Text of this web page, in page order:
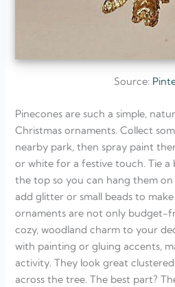
Source:
Pinecones are such a simple,
Christmas ornaments. Collect
nearby park, then spray paint
or white for a festive touch. Tie
the top so you can hang them on
add glitter or small beads to
ornaments are not only budget-
cozy, woodland charm to your
with painting or gluing accents,
activity. They look great
across the tree. The best part?